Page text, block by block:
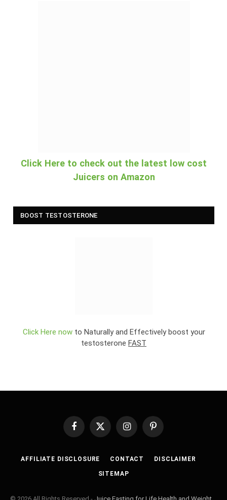
Click Here to check out the latest low cost
Juicers on Amazon
BOOST TESTOSTERONE
Click Here nowto Naturally and Effectively boost your
testosterone FAST
Facebook
X
InstagramPinterest
AFFILIATE DISCLOSURE CONTACT DISCLAIMER
SITEMAP